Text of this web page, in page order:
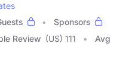
Sponsors
Review (US) 111
Avg